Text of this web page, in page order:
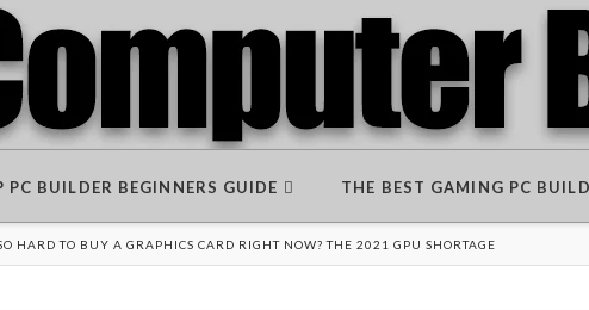
PC BUILDER BEGINNERS GUIDE THE BEST GAMING PC
HARD TO BUY A GRAPHICS CARD RIGHT NOW? THE 2021 GPU SHORTAGE